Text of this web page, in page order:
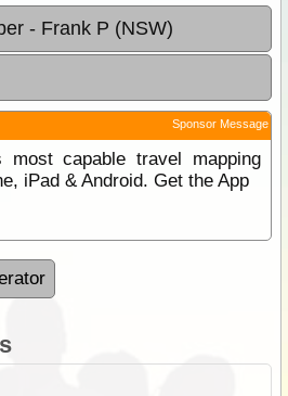
- Frank P (NSW)
Sponsor Message
most capable travel mapping
iPad & Android. Get the App